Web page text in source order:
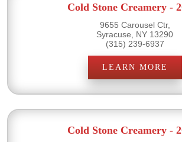
Cold Stone Creamery -
9655 Carousel Ctr,
Syracuse, NY 13290
(315) 239-6937
LEARN MORE
Cold Stone Creamery -